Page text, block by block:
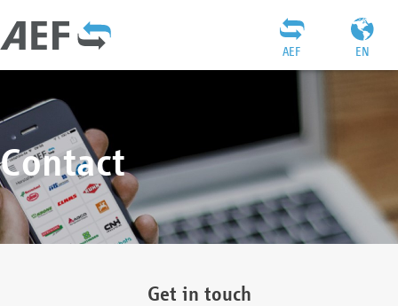
EN
AEF
Contact
Get in touch